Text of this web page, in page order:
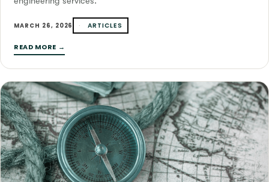
MARCH 26, 2026 ARTICLES
READ MORE →